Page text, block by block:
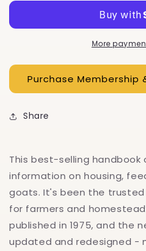
Dairy
Raising
Dairy
Goats,
More
Share
This best-selling
information on housing,
goats. It's been the
for farmers and
published in 1975, and the
updated and redesigned -